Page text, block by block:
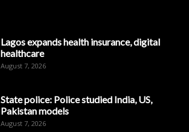
Lagos expands health insurance, digital
healthcare
August 7, 2026
State police: Police studied India, US,
Pakistan models
August 7, 2026